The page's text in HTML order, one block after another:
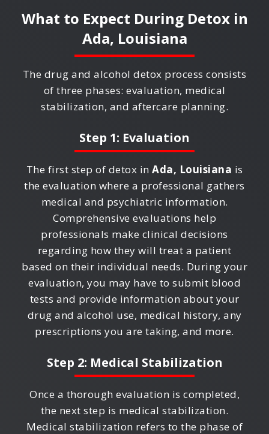
What to Expect During Detox in
Ada, Louisiana
The drug and alcohol detox process consists
of three phases: evaluation, medical
stabilization, and aftercare planning.
Step 1: Evaluation
The first step of detox in Ada, Louisiana is
the evaluation where a professional gathers
medical and psychiatric information.
Comprehensive evaluations help
professionals make clinical decisions
regarding how they will treat a patient
based on their individual needs. During your
evaluation, you may have to submit blood
tests and provide information about your
drug and alcohol use, medical history, any
prescriptions you are taking, and more.
Step 2: Medical Stabilization
Once a thorough evaluation is completed,
the next step is medical stabilization.
Medical stabilization refers to the phase of